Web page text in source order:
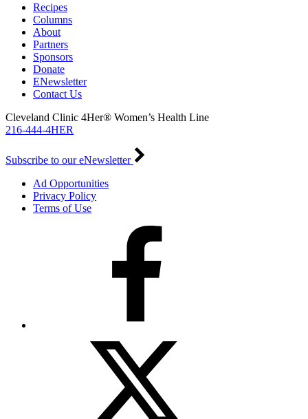
Recipes
Columns
About
Partners
Sponsors
Donate
ENewsletter
Contact Us
Cleveland Clinic 4Her® Women’s Health Line
216-444-4HER
Subscribe to our eNewsletter
Ad Opportunities
Privacy Policy
Terms of Use